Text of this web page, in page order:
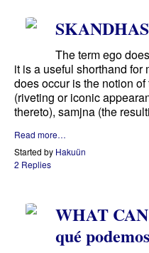
The term ego
it is a useful shorthand
does occur is the notion
(riveting or iconic
thereto), samjna (the
Read more…
Started by Hakuün
2 Replies
WHAT
qué